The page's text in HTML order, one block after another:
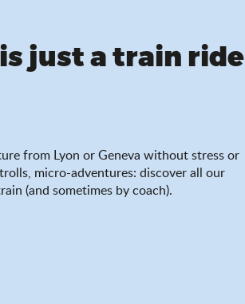
just a train ride
from Lyon or Geneva without stress or
micro-adventures: discover all our
(and sometimes by coach).